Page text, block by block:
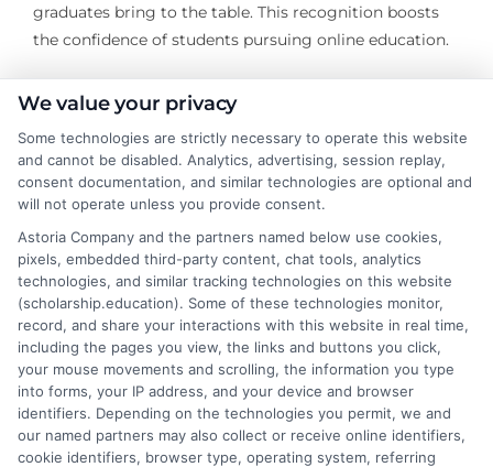
graduates bring to the table. This recognition boosts
the confidence of students pursuing online education.
students to balance work and study. This unique
advantage often leads to a more diverse skill set.
Graduates emerge ready to tackle real-world
challenges. Scholarship Education is dedicated to
resources to help you choose the best online
university. With their support, you can maximize your
educational experience.
Transform Your Education Journey! Explore the
latest online courses tailored just for you at
Scholarship EducationYour path to success starts
here!
We value your privacy
Some technologies are strictly necessary to operate this website
and cannot be disabled. Analytics, advertising, session replay,
consent documentation, and similar technologies are optional and
will not operate unless you provide consent.
Astoria Company and the partners named below use cookies,
pixels, embedded third-party content, chat tools, analytics
technologies, and similar tracking technologies on this website
(scholarship.education). Some of these technologies monitor,
record, and share your interactions with this website in real time,
including the pages you view, the links and buttons you click,
your mouse movements and scrolling, the information you type
into forms, your IP address, and your device and browser
identifiers. Depending on the technologies you permit, we and
our named partners may also collect or receive online identifiers,
cookie identifiers, browser type, operating system, referring